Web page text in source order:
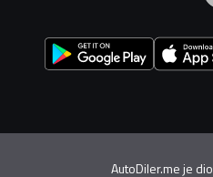
AutoDiler.me je dio